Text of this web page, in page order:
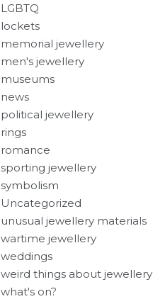
LGBTQ
lockets
memorial jewellery
men's jewellery
museums
news
political jewellery
rings
romance
sporting jewellery
symbolism
Uncategorized
unusual jewellery materials
wartime jewellery
weddings
weird things about jewellery
what's on?